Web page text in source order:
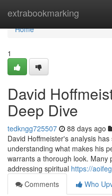
extrabookmarking
Home
Home
1
David
Deep Dive
tedkngg725507 88 days ago
David Hoffmeister's analysis
understanding what makes his
warrants a thorough look. Many
addressing spiritual https://
Comments
Who